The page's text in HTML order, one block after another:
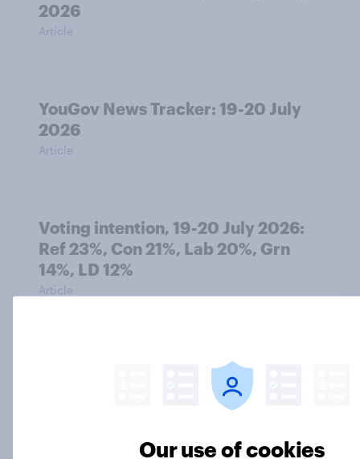
2026
Article
YouGov News Tracker: 19-20 July
2026
Article
Voting intention, 19-20 July 2026:
Ref 23%, Con 21%, Lab 20%, Grn
14%, LD 12%
Article
Greater Manchester 2026 mayoral
by-election voting intention
Our use of cookies